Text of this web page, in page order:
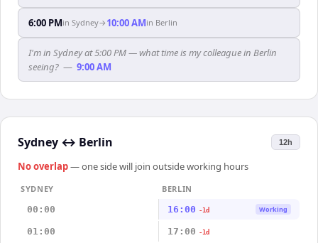
6:00 PMin Sydney→ 10:00 AMin Berlin
I'm in Sydney at 5:00 PM — what time is my colleague in Berlin
seeing? — 9:00 AM
Sydney ↔ Berlin 12h
No overlap— one side will join outside working hours
SYDNEY
BERLIN
00:00
16:00 -1d Working
01:00 17:00 -1d